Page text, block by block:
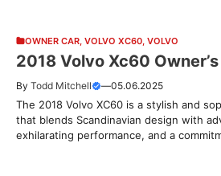
OWNER CAR VOLVO XC60 VOLVO
2018 Volvo Xc60
By Todd Mitchell —05.06.2025
The 2018 Volvo XC60 is a stylish and
that blends Scandinavian design with
exhilarating performance, and a